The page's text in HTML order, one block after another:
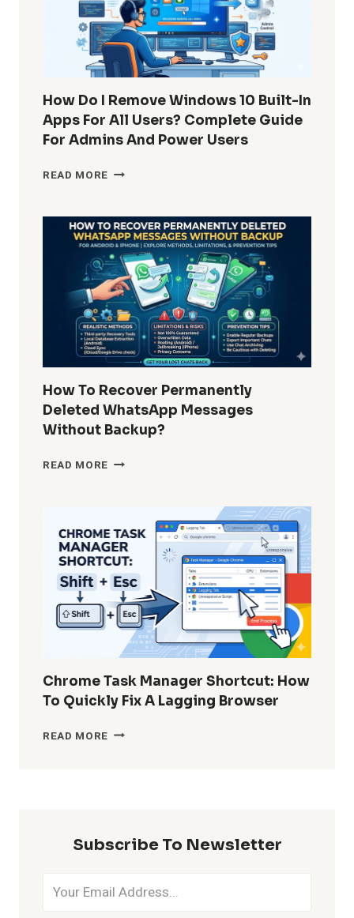
How Do I Remove Windows 10 Built-In
Apps For All Users? Complete Guide
For Admins And Power Users
READ MORE HOW
REMOVE
WINDOWS
10
BUILT-
IN
APPS
FOR
ALL
USERS?
COMPLETE
GUIDE
FOR
ADMINS
AND
USERS
How To Recover Permanently
Deleted WhatsApp Messages
Without Backup?
READ MORE HOW
DELETED
WHATSAPP
MESSAGES
WITHOUT
BACKUP?
Chrome Task Manager Shortcut: How
To Quickly Fix A Lagging Browser
READ MORE CHROME
FIX
BROWSER
Subscribe To Newsletter